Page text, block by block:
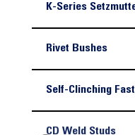
K-Series
Rivet Bushes
Self-Clinching
CD Weld Studs